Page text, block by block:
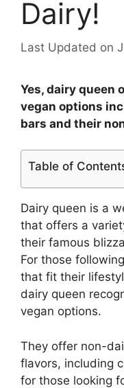
Dairy!
Last Updated on
Yes, dairy queen
vegan options
bars and their
Table of
Dairy queen is a
that offers a
their famous
For those
that fit their
dairy queen
vegan options.
They offer non-
flavors, including
for those looking